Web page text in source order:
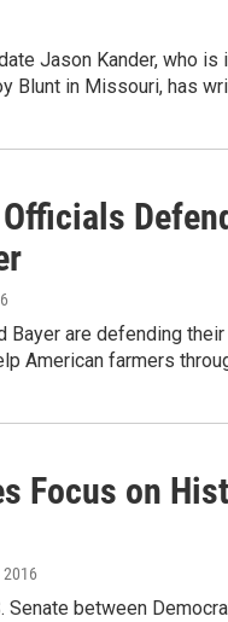
Jason Kander, who
Blunt in Missouri, has
Bayer are defending
American farmers
Focus on
2016
between